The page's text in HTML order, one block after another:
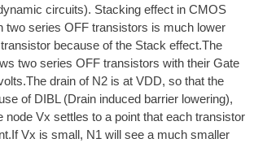
circuits). Stacking effect in CMOS
two series OFF transistors is much lower
because of the Stack effect.The
two series OFF transistors with their Gate
drain of N2 is at VDD, so that the
of DIBL (Drain induced barrier lowering),
node Vx settles to a point that each transistor
Vx is small, N1 will see a much smaller